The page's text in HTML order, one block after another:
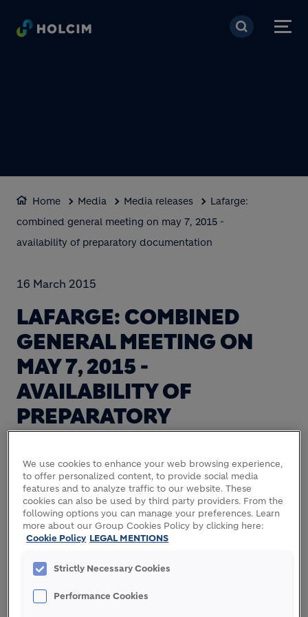
Skip to main content
Home Media Media releases
Lafarge:
combined general meeting on may 7, 2015 -
availability of preparatory documentation
16 March 2015
LAFARGE: COMBINED
GENERAL MEETING ON
MAY 7, 2015 -
AVAILABILITY OF
PREPARATORY
Lafarge informs its shareholders that they are
called to a Combined General Meeting on Thursday
May 7, 2015 at 3.30 pm (at the first convocation), at
Carrousel du Louvre, 99 rue de Rivoli, 75001 Paris,
France.
The Notice of meeting will be published in the
"Bulletin des Annonces Légales et Obligatoires"
We use cookies to enhance your web browsing experience,
to offer personalized content, to provide social media
features and to analyze traffic to our website. These
cookies can also be used by third party providers. From the
following options you can manage your preferences. Learn
more about our Group Cookies Policy by clicking here:
Cookie Policy LEGAL MENTIONS
Strictly Necessary Cookies
Performance Cookies